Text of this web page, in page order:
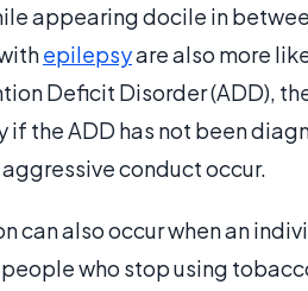
appearing docile in
epilepsyare also more
Deficit Disorder (ADD),
if the ADD has not been
conduct occur.
can also occur when an
who stop using